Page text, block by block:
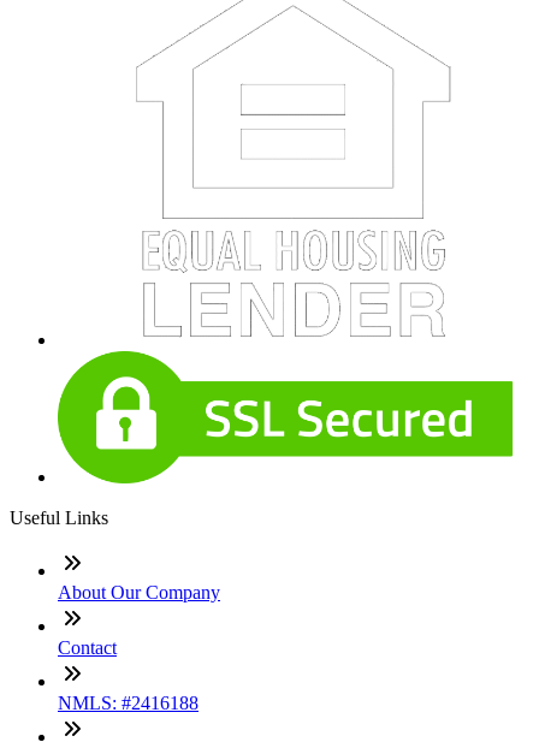
Useful Links
About Our Company
Contact
NMLS: #2416188